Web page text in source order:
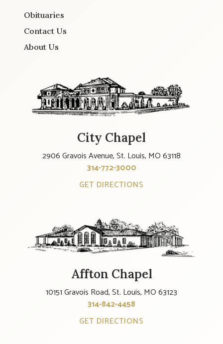
Obituaries
Contact Us
About Us
City Chapel
2906 Gravois Avenue, St. Louis, MO 63118
314-772-3000
GET DIRECTIONS
Affton Chapel
10151 Gravois Road, St. Louis, MO 63123
314-842-4458
GET DIRECTIONS